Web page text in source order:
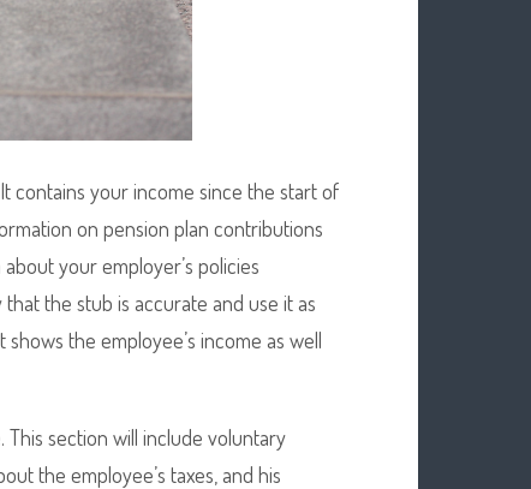
contains your income since the start of
on pension plan contributions
your employer’s policies
the stub is accurate and use it as
the employee’s income as well
section will include voluntary
the employee’s taxes, and his